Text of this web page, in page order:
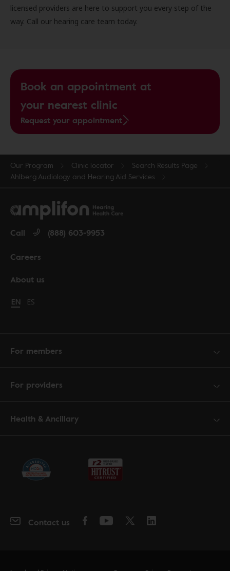
licensed providers are here to support you every step of the
way. Call our hearing care team today.
Book an appointment at
your nearest clinic
Request your appointment
Our Program Clinic locator
Search Results Page
Ahlberg Audiology and Hearing Aid Services
About us
Careers
Call (888) 603-9953
Change language to English
EN Cambiar idioma a español
ES
For members
For providers
Health & Ancillary
Contact us